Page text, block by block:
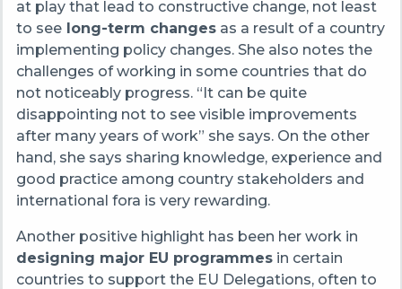
at play that lead to constructive change, not least
to seelong-term changesas a result of a country
implementing policy changes. She also notes the
challenges of working in some countries that do
not noticeably progress. “It can be quite
disappointing not to see visible improvements
after many years of work” she says. On the other
hand, she says sharing knowledge, experience and
good practice among country stakeholders and
international fora is very rewarding.
Another positive highlight has been her work in
designing major EU programmesin certain
countries to support the EU Delegations, often to